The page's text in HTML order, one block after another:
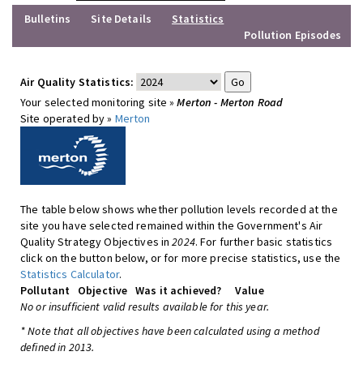
Bulletins
Site Details
Statistics
Pollution Episodes
Air Quality Statistics:
Your selected monitoring site »Merton - Merton Road
Site operated by » Merton
The table below shows whether pollution levels recorded at the
site you have selected remained within the Government's Air
Quality Strategy Objectives in2024. For further basic statistics
click on the button below, or for more precise statistics, use the
Statistics Calculator.
Pollutant
Objective Was it achieved?
Value
No or insufficient valid results available for this year.
* Note that all objectives have been calculated using a method
defined in 2013.